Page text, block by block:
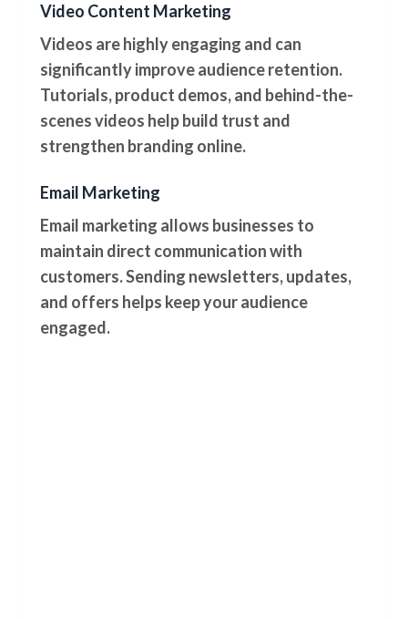
Video Content Marketing
Videos are highly engaging and can
significantly improve audience retention.
Tutorials, product demos, and behind-the-
scenes videos help build trust and
strengthen branding online.
Email Marketing
Email marketing allows businesses to
maintain direct communication with
customers. Sending newsletters, updates,
and offers helps keep your audience
engaged.